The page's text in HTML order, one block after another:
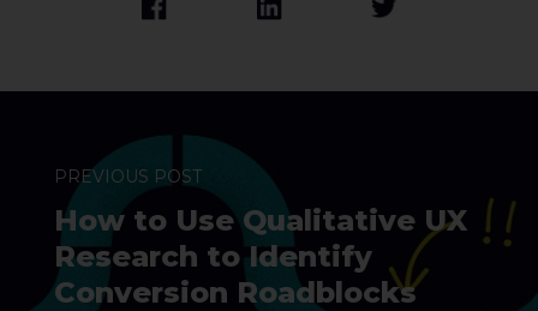
PREVIOUS POST
How to Use Qualitative UX
Research to Identify
Conversion Roadblocks